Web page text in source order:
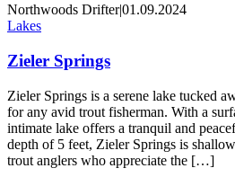
Northwoods Drifter|01.09.2024
Lakes
Zieler Springs
Zieler Springs is a serene lake tucked
for any avid trout fisherman. With a
intimate lake offers a tranquil and
depth of 5 feet, Zieler Springs is
trout anglers who appreciate the […]